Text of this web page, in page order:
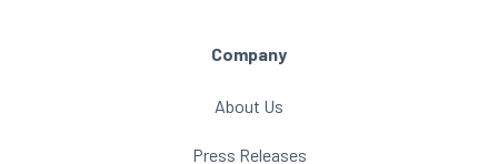
Company
About Us
Press Releases